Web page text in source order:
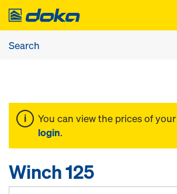
You can view the prices of
login.
Winch 125